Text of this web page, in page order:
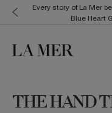
Every story of La Mer
Blue Heart
THE HAND